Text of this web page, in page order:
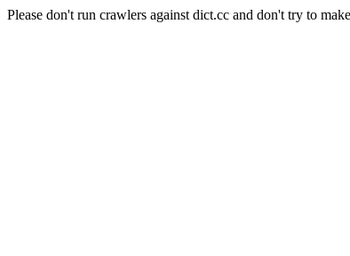
Please don't run crawlers against dict.cc and don't try to